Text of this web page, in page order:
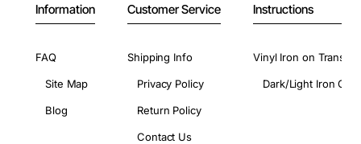
Information
FAQ
Site Map
Blog
Customer Service
Shipping Info
Privacy Policy
Return Policy
Contact Us
Instructions
Vinyl Iron on
Dark/Light Iron On